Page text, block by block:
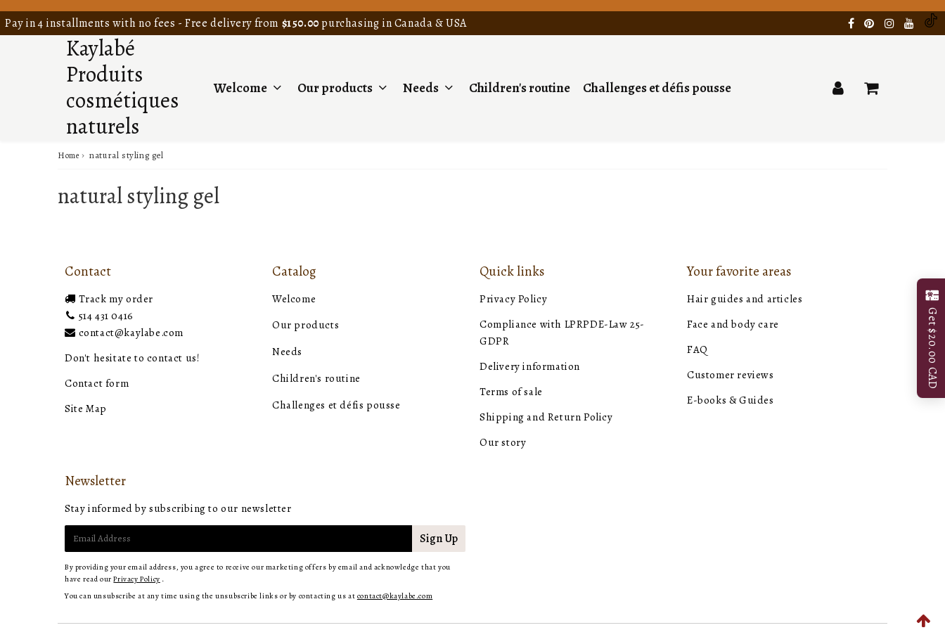
Pay in 4 installments with no fees - Free delivery from $150.00purchasing in Canada & USA
Kaylabé
Produits
cosmétiques
naturels
Welcome Our products Needs Children's routine Challenges et défis pousse
Home › natural styling gel
natural styling gel
Contact
Track my order
514 431 0416
contact@kaylabe.com
Don't hesitate to contact us!
Contact form
Site Map
Catalog
Welcome
Our products
Needs
Children's routine
Challenges et défis pousse
Quick links
Privacy Policy
Compliance with LPRPDE-Law 25-
GDPR
Delivery information
Terms of sale
Shipping and Return Policy
Our story
Your favorite areas
Hair guides and articles
Face and body care
FAQ
Customer reviews
E-books & Guides
Newsletter
Stay informed by subscribing to our newsletter
E-
mail
Sign Up
By providing your email address, you agree to receive our marketing offers by email and acknowledge that you
have read ourPrivacy Policy .
You can unsubscribe at any time using the unsubscribe links or by contacting us at contact@kaylabe.com
Get $20.00 CAD